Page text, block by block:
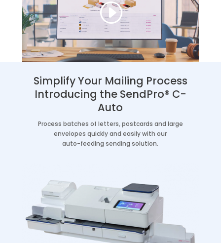
Simplify Your Mailing Process
Introducing the SendPro® C-
Auto
Process batches of letters, postcards and large
envelopes quickly and easily with our
auto-feeding sending solution.